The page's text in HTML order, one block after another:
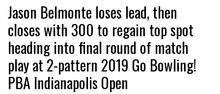
Jason Belmonte loses lead, then
closes with 300 to regain top spot
heading into final round of match
play at 2-pattern 2019 Go Bowling!
PBA Indianapolis Open